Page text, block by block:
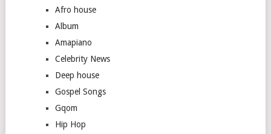
Afro house
Album
Amapiano
Celebrity News
Deep house
Gospel Songs
Gqom
Hip Hop